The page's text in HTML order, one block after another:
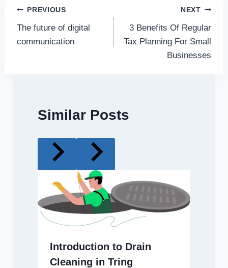
Post
navigation
PREVIOUS
The future of digital
communication
NEXT
3 Benefits Of Regular
Tax Planning For Small
Businesses
Similar Posts
Introduction to Drain
Cleaning in Tring